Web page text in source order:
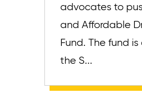
advocates to
and Affordable
Fund. The fund
the S...